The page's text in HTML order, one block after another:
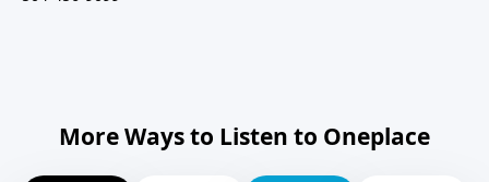
More Ways to Listen to Oneplace